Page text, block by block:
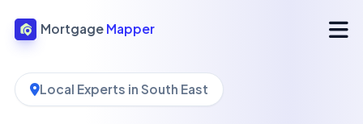
Mortgage Mapper
Local Experts in South East